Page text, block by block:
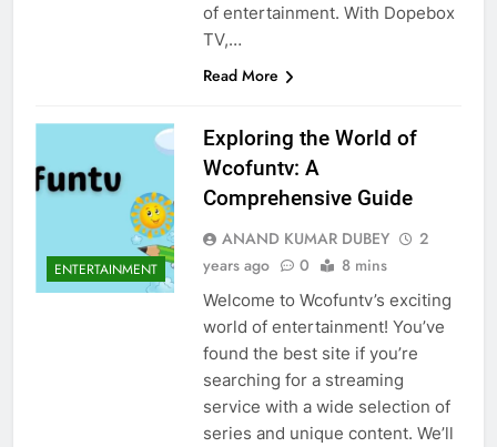
of entertainment. With Dopebox
TV,…
Read More
ENTERTAINMENT
Exploring the World of
Wcofuntv: A
Comprehensive Guide
ANAND KUMAR DUBEY
2
years ago
0 8 mins
Welcome to Wcofuntv’s exciting
world of entertainment! You’ve
found the best site if you’re
searching for a streaming
service with a wide selection of
series and unique content. We’ll